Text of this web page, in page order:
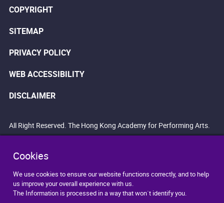
Cookies
We use cookies to ensure our website functions correctly, and to help
us improve your overall experience with us.
The Information is processed in a way that won`t identify you.
COPYRIGHT
SITEMAP
PRIVACY POLICY
WEB ACCESSIBILITY
DISCLAIMER
All Right Reserved. The Hong Kong Academy for Performing Arts.